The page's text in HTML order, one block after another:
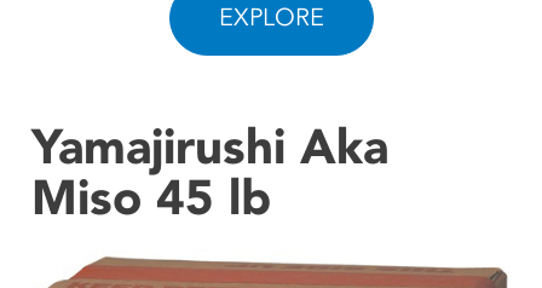
EXPLORE
Yamajirushi Aka
Miso 45 lb